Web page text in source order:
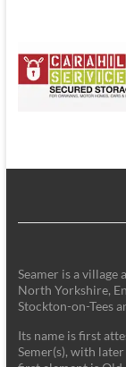
Seamer is a
North Yorkshire,
Stockton-on-Tees
Its name is first
Semer(s), with